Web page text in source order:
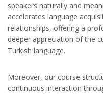
speakers naturally and
accelerates language
relationships, offering a
deeper appreciation of the
Turkish language.
Moreover, our course
continuous interaction